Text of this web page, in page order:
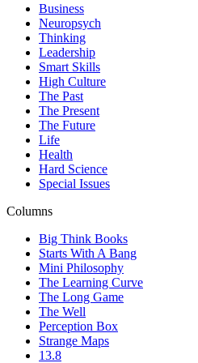
Business
Neuropsych
Thinking
Leadership
Smart Skills
High Culture
The Past
The Present
The Future
Life
Health
Hard Science
Special Issues
Columns
Big Think Books
Starts With A Bang
Mini Philosophy
The Learning Curve
The Long Game
The Well
Perception Box
Strange Maps
13.8